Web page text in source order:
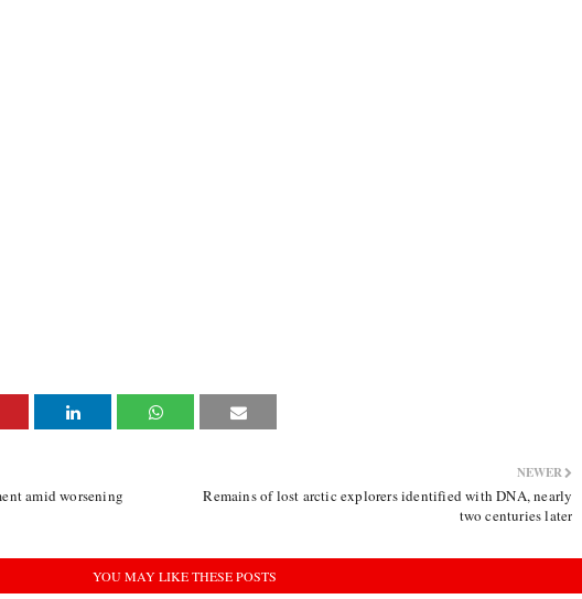
NEWER
Remains of lost arctic explorers identified with DNA, nearly
two centuries later
amid worsening
YOU MAY LIKE THESE POSTS